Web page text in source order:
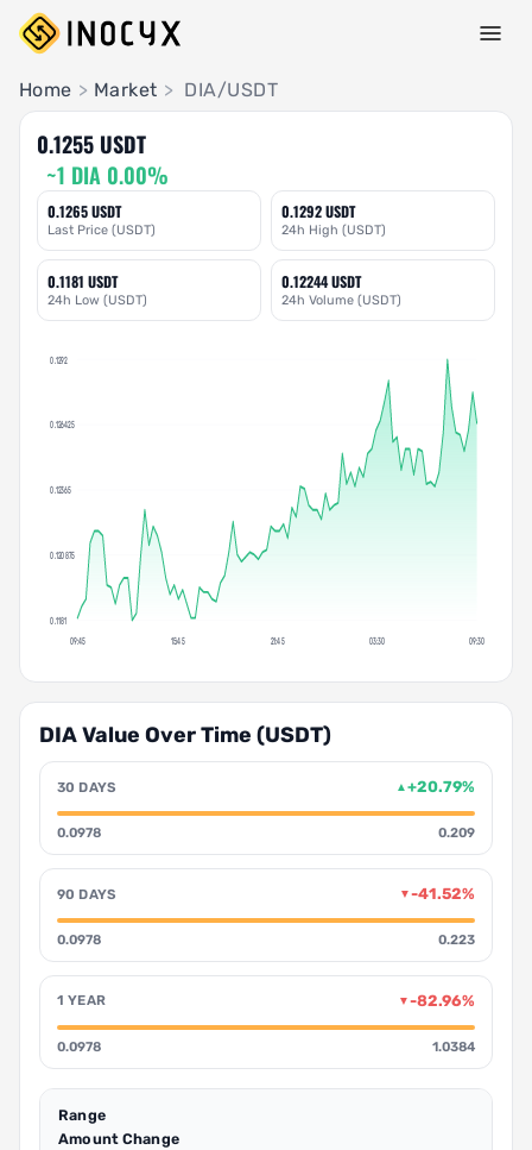
Pair Insights
Home > Market > DIA/USDT
0.1255 USDT
~1 DIA 0.00%
Last Price (USDT)
0.1265 USDT
24h High (USDT)
0.1292 USDT
24h Low (USDT)
0.1181 USDT
24h Volume (USDT)
0.12244 USDT
0.1292
0.126425
0.12365
0.120875
0.1181
09:45 15:45 21:45 03:30 09:30
DIA Value Over Time (USDT)
30 DAYS ▲+20.79%
0.0978 0.209
90 DAYS ▼-41.52%
0.0978 0.223
1 YEAR ▼-82.96%
0.0978 1.0384
Range
Amount Change